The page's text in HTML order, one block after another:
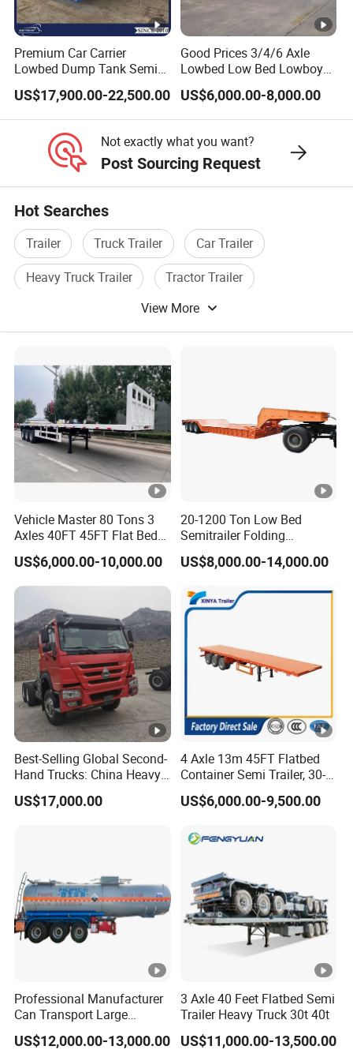
requirements, make the most appropriate
purchase scheme for the customer, and
formulate the perfect solution according to
10 hours.
FAQ
1,Are you trading or manufacturer?
A:We are factory
2,How to control the trailer quality?
A:Combining advanced equipment and strict
management,we provide high standard and
quality trailer for our customers all over the
word
A:according to order,try my best send to 15-
90days!
4. Is it available to print our own brand on
the vehicle?
A:according your wish
5.What are your terms of payment?
A:according your order,Payment >=
10000USD,30%T/T in advance,balance before
Description:
Length(
m)
hight(
m)
CBM
Length(
m)
hight(m
)
CBM
11 1.8 43 9.5 1.8
37
Premium Car Carrier
Lowbed Dump Tank Semi
Trailer for Safe Vehicle
Transport
US$17,900.00-22,500.00
Good Prices 3/4/6 Axle
Lowbed Low Bed Lowboy
Flatbed Gooseneck Semi
Trailer /Container
Trailer/Flatbed Truck Trailer
US$6,000.00-8,000.00
Not exactly what you want?
Post Sourcing Request
Hot Searches
Trailer Truck Trailer
Car Trailer
Heavy Truck Trailer
Tractor Trailer
View More
Vehicle Master 80 Tons 3
Axles 40FT 45FT Flat Bed
Flatbed Container Truck
Semi Trailer Truck
Container Trailer for Sale
US$6,000.00-10,000.00
20-1200 Ton Low Bed
Semitrailer Folding
Gooseneck Lowboy Front
Load Truck Trailer
US$8,000.00-14,000.00
Best-Selling Global Second-
Hand Trucks: China Heavy
Duty HOWO371, Euro V
Emission Standard, 540
US$17,000.00
4 Axle 13m 45FT Flatbed
Container Semi Trailer, 30-
80ton Heavy Duty Low Flat
Deck Platform Cargo Trailer
US$6,000.00-9,500.00
Professional Manufacturer
Can Transport Large
Capacity Chemical Liquid
Acid Chemical 3 Axle Heavy
US$12,000.00-13,000.00
3 Axle 40 Feet Flatbed Semi
Trailer Heavy Truck 30t 40t
US$11,000.00-13,500.00